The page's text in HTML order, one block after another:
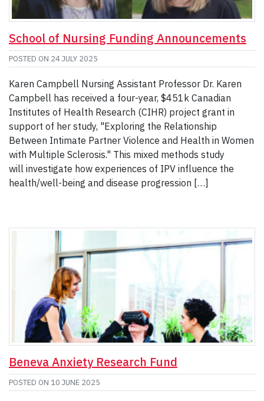
School of Nursing Funding Announcements
POSTED ON 24 JULY 2025
Karen Campbell Nursing Assistant Professor Dr. Karen
Campbell has received a four-year, $451k Canadian
Institutes of Health Research (CIHR) project grant in
support of her study, "Exploring the Relationship
Between Intimate Partner Violence and Health in Women
with Multiple Sclerosis." This mixed methods study
will investigate how experiences of IPV influence the
health/well-being and disease progression […]
Beneva Anxiety Research Fund
POSTED ON 10 JUNE 2025